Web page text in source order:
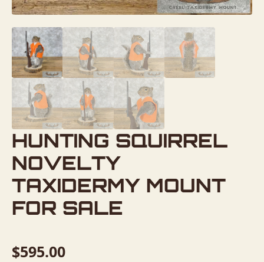
HUNTING SQUIRREL
NOVELTY
TAXIDERMY MOUNT
FOR SALE
$595.00